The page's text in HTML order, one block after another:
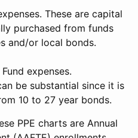
These are capital
purchased from funds
and/or local bonds.
expenses.
be substantial since it is
10 to 27 year bonds.
PPE charts are Annual